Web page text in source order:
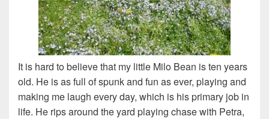
It is hard to believe that my little Milo Bean is ten years
old. He is as full of spunk and fun as ever, playing and
making me laugh every day, which is his primary job in
life. He rips around the yard playing chase with Petra,